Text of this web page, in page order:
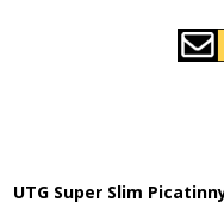
UTG Super Slim